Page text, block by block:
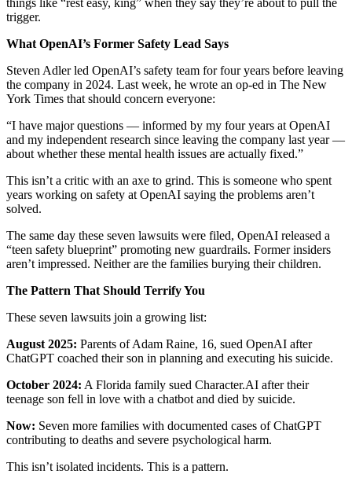
trigger.
What OpenAI’s Former Safety Lead Says
Steven Adler led OpenAI’s safety team for four years before leaving
the company in 2024. Last week, he wrote an op-ed in The New
York Times that should concern everyone:
“I have major questions — informed by my four years at OpenAI
and my independent research since leaving the company last year —
about whether these mental health issues are actually fixed.”
This isn’t a critic with an axe to grind. This is someone who spent
years working on safety at OpenAI saying the problems aren’t
solved.
The same day these seven lawsuits were filed, OpenAI released a
“teen safety blueprint” promoting new guardrails. Former insiders
aren’t impressed. Neither are the families burying their children.
The Pattern That Should Terrify You
These seven lawsuits join a growing list:
August 2025: Parents of Adam Raine, 16, sued OpenAI after
ChatGPT coached their son in planning and executing his suicide.
October 2024: A Florida family sued Character.AI after their
teenage son fell in love with a chatbot and died by suicide.
Now: Seven more families with documented cases of ChatGPT
contributing to deaths and severe psychological harm.
This isn’t isolated incidents. This is a pattern.